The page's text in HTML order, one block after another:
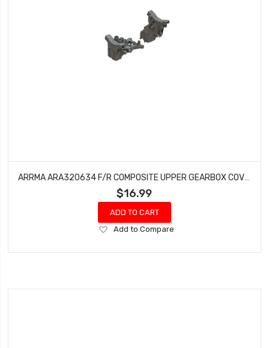
ARRMA ARA320634 F/R COMPOSITE UPPER GEARBOX COVERS/SHOCK TOWER
$16.99
ADD TO CART
Add
Wish
Add to Compare